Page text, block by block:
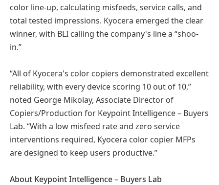
color line-up, calculating misfeeds, service calls, and
total tested impressions. Kyocera emerged the clear
winner, with BLI calling the company's line a “shoo-
in.”
“All of Kyocera's color copiers demonstrated excellent
reliability, with every device scoring 10 out of 10,”
noted George Mikolay, Associate Director of
Copiers/Production for Keypoint Intelligence – Buyers
Lab. “With a low misfeed rate and zero service
interventions required, Kyocera color copier MFPs
are designed to keep users productive.”
About Keypoint Intelligence – Buyers Lab